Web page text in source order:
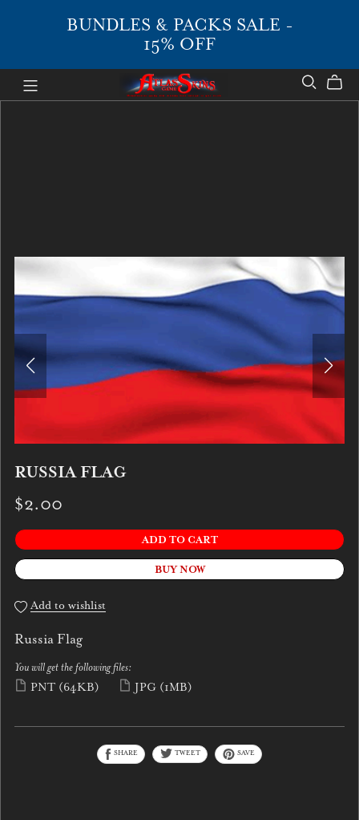
BUNDLES & PACKS SALE -
15% OFF
RUSSIA FLAG
$2.00
ADD TO CART
BUY NOW
Add to wishlist
Russia Flag
You will get the following files:
PNT (64KB) JPG (1MB)
SHARE TWEET SAVE